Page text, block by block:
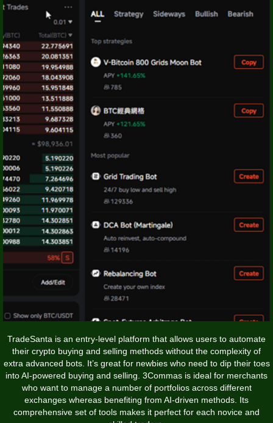
TradeSanta is an entry-level platform that allows users to automate
their crypto buying and selling methods without the complexity of
extra advanced bots. It’s great for newbies who need to dip their toes
into AI-powered buying and selling. 3Commas is ideal for merchants
who want to manage a number of portfolios across different
exchanges whereas benefiting from AI-driven methods. Its
comprehensive set of tools makes it perfect for each novice and